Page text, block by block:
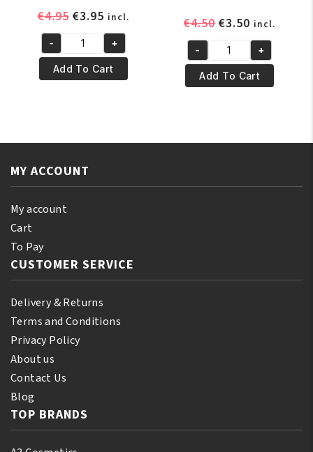
€4.95 Original
was:
€4.95.
€3.95Current
price
is:
€3.95.
incl.
Yari
100%
Pure
- +
Add To Cart
€4.50Original
was:
€4.50.
€3.50 Current
price
is:
€3.50.
incl.
Yari
100%
Pure
110
Bonus)
- +
Add To Cart
MY ACCOUNT
My account
Cart
To Pay
CUSTOMER SERVICE
Delivery & Returns
Terms and Conditions
Privacy Policy
About us
Contact Us
Blog
TOP BRANDS